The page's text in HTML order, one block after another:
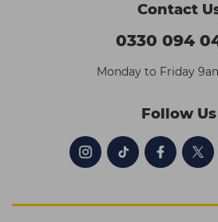
Contact
0330 094
Monday to Friday
Follow Us